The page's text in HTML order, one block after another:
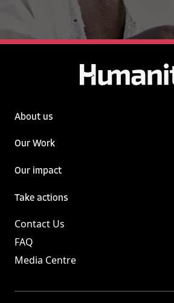
About us
Our Work
Our impact
Take actions
Contact Us
FAQ
Media Centre